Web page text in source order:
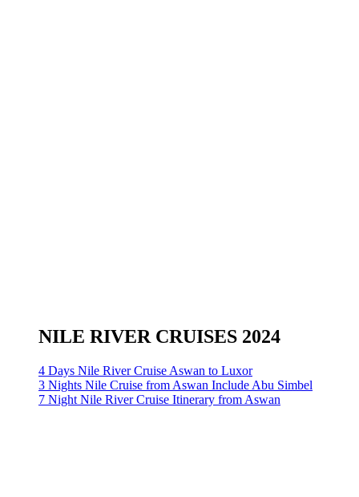
NILE RIVER CRUISES 2024
4 Days Nile River Cruise Aswan to Luxor
3 Nights Nile Cruise from Aswan Include Abu Simbel
7 Night Nile River Cruise Itinerary from Aswan